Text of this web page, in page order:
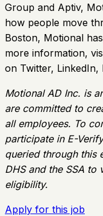
Group and Aptiv,
how people move
Boston, Motional
more information,
on Twitter, LinkedIn,
Motional AD Inc. is
are committed to
all employees. To
participate in E-
queried through this
DHS and the SSA
eligibility.
Apply for this job